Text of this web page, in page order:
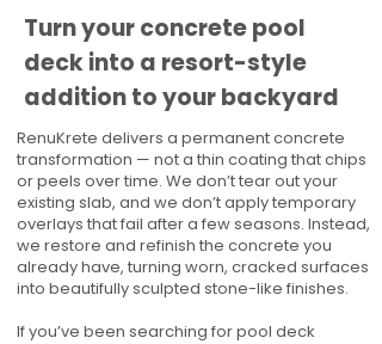
Turn your concrete pool
deck into a resort-style
addition to your backyard
RenuKrete delivers a permanent concrete
transformation — not a thin coating that chips
or peels over time. We don’t tear out your
existing slab, and we don’t apply temporary
overlays that fail after a few seasons. Instead,
we restore and refinish the concrete you
already have, turning worn, cracked surfaces
into beautifully sculpted stone-like finishes.
If you’ve been searching for pool deck